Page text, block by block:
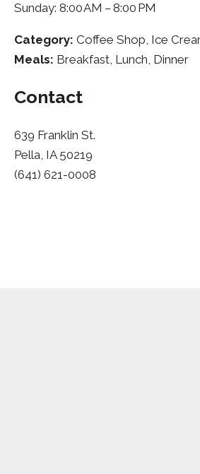
Sunday: 8:00 AM – 8:00 PM
Category: Coffee Shop, Ice
Meals: Breakfast, Lunch, Dinner
Contact
639 Franklin St.
Pella, IA 50219
(641) 621-0008